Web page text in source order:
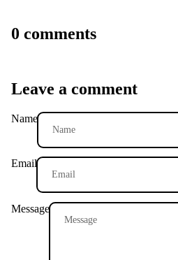
0 comments
Leave a comment
Name
Email
Message